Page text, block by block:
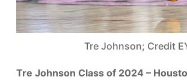
Tre Johnson; Credit
Tre Johnson Class of 2024 –